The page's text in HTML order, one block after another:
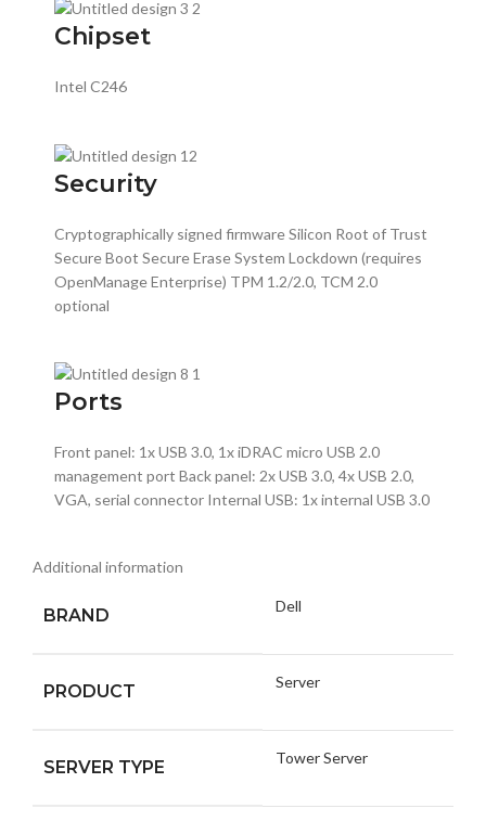
Chipset
Intel C246
Security
Cryptographically signed firmware Silicon Root of Trust
Secure Boot Secure Erase System Lockdown (requires
OpenManage Enterprise) TPM 1.2/2.0, TCM 2.0
optional
Ports
Front panel: 1x USB 3.0, 1x iDRAC micro USB 2.0
management port Back panel: 2x USB 3.0, 4x USB 2.0,
VGA, serial connector Internal USB: 1x internal USB 3.0
Additional information
BRAND Dell
PRODUCT Server
SERVER TYPE Tower Server